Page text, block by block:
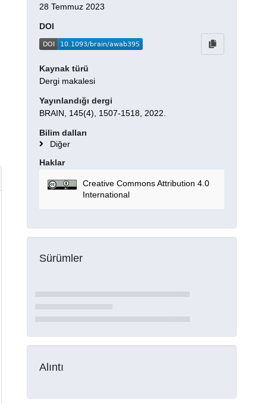
28 Temmuz 2023
DOI
Kaynak türü
Dergi makalesi
Yayınlandığı dergi
BRAIN, 145(4), 1507-1518, 2022.
Bilim dalları
Diğer
Haklar
Creative Commons Attribution 4.0
International
Sürümler
Alıntı